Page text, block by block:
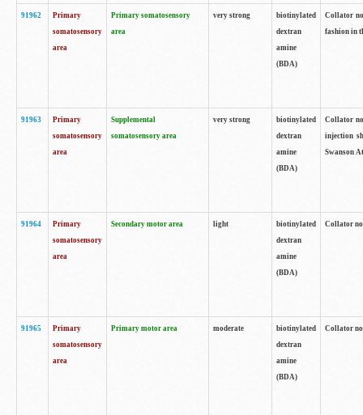
91962
Primary
somatosensory
area
Primary somatosensory
area
very strong
biotinylated
dextran
amine
(BDA)
Collator
fashion in
91963
Primary
somatosensory
area
Supplemental
somatosensory area
very strong
biotinylated
dextran
amine
(BDA)
Collator
injection
Swanson
91964
Primary
somatosensory
area
Secondary motor area light
biotinylated
dextran
amine
(BDA)
Collator
91965
Primary
somatosensory
area
Primary motor area moderate
biotinylated
dextran
amine
(BDA)
Collator